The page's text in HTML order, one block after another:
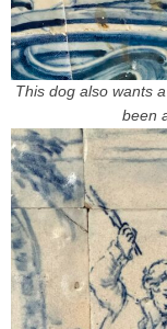
This dog also wants
been